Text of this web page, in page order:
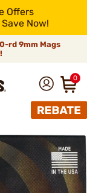
Offers
Now!
rd 9mm Mags
0